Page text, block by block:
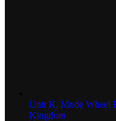
Unit K, Mode Wheel
Kingdom